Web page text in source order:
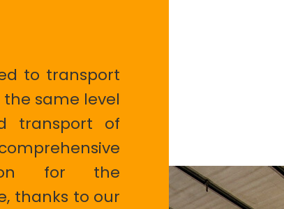
to transport
the same level
transport of
for the
thanks to our